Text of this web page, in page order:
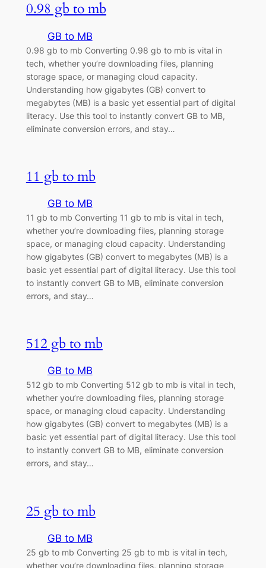
0.98 gb to mb
GB to MB
0.98 gb to mb Converting 0.98 gb to mb is vital in
tech, whether you’re downloading files, planning
storage space, or managing cloud capacity.
Understanding how gigabytes (GB) convert to
megabytes (MB) is a basic yet essential part of digital
literacy. Use this tool to instantly convert GB to MB,
eliminate conversion errors, and stay…
11 gb to mb
GB to MB
11 gb to mb Converting 11 gb to mb is vital in tech,
whether you’re downloading files, planning storage
space, or managing cloud capacity. Understanding
how gigabytes (GB) convert to megabytes (MB) is a
basic yet essential part of digital literacy. Use this tool
to instantly convert GB to MB, eliminate conversion
errors, and stay…
512 gb to mb
GB to MB
512 gb to mb Converting 512 gb to mb is vital in tech,
whether you’re downloading files, planning storage
space, or managing cloud capacity. Understanding
how gigabytes (GB) convert to megabytes (MB) is a
basic yet essential part of digital literacy. Use this tool
to instantly convert GB to MB, eliminate conversion
errors, and stay…
25 gb to mb
GB to MB
25 gb to mb Converting 25 gb to mb is vital in tech,
whether you’re downloading files, planning storage